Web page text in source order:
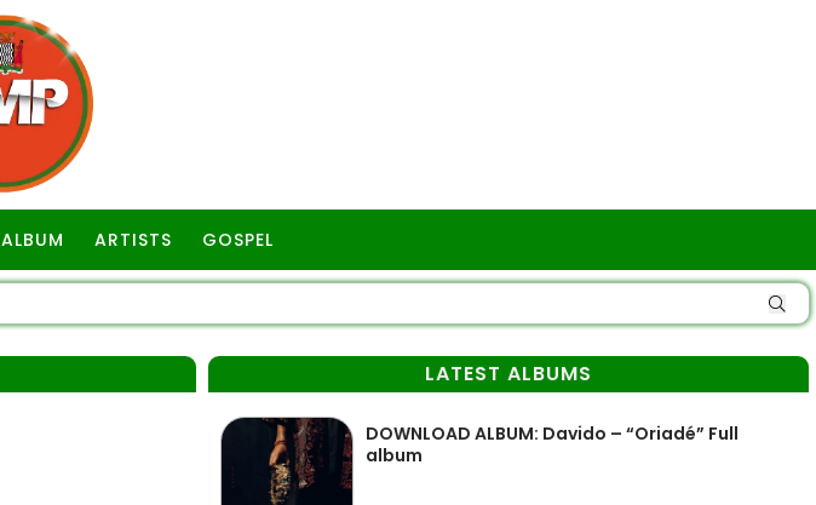
ALBUM ARTISTS GOSPEL
LATEST ALBUMS
DOWNLOAD ALBUM: Davido – “Oriadé” Full
album